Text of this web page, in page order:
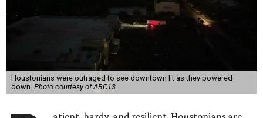
Houstonians were outraged to see downtown lit as they powered
down. Photo courtesy of ABC13